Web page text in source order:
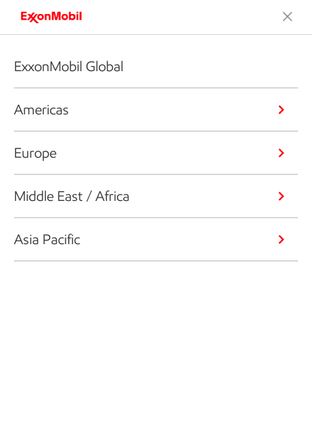
ExxonMobil Global
Americas
Europe
Middle East / Africa
Asia Pacific